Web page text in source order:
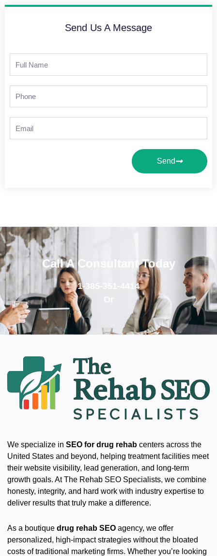
Send Us A Message
Name
Send
Call A Consultant Today
1-385-351-4414
Or
We specialize in SEO for drug rehab centers across the
United States and beyond, helping treatment facilities meet
their website visibility, lead generation, and long-term
growth goals. At The Rehab SEO Specialists, we combine
honesty, integrity, and hard work with industry expertise to
deliver results that truly make a difference.
As a boutique drug rehab SEO agency, we offer
personalized, high-impact strategies without the bloated
costs of traditional marketing firms. Whether you’re looking